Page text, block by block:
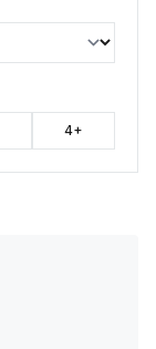
4+